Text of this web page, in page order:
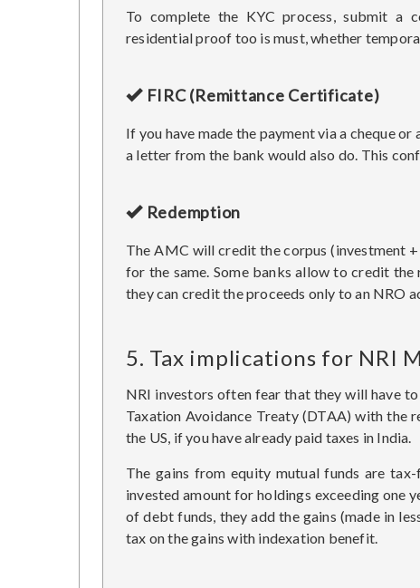
To complete the KYC process, submit a
residential proof too is must, whether
FIRC (Remittance Certificate)
If you have made the payment via a cheque
a letter from the bank would also do. This
Redemption
The AMC will credit the corpus (investment
for the same. Some banks allow to credit
they can credit the proceeds only to an NRO
5. Tax implications for NRI
NRI investors often fear that they will have
Taxation Avoidance Treaty (DTAA) with the
the US, if you have already paid taxes in India.
The gains from equity mutual funds are
invested amount for holdings exceeding one
of debt funds, they add the gains (made in
tax on the gains with indexation benefit.